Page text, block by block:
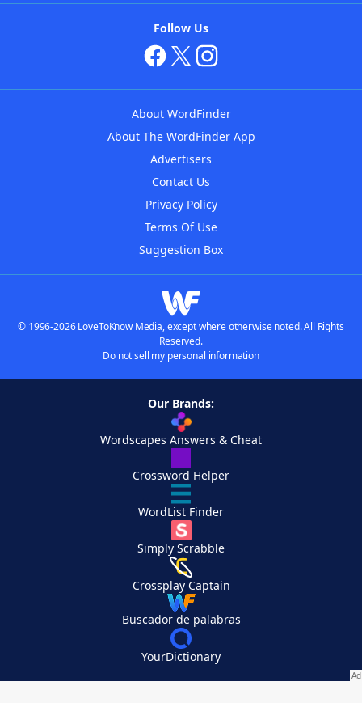
Follow Us
About WordFinder
About The WordFinder App
Advertisers
Contact Us
Privacy Policy
Terms Of Use
Suggestion Box
© 1996-2026 LoveToKnow Media, except where otherwise noted. All Rights
Reserved.
Do not sell my personal information
Our Brands:
Wordscapes Answers & Cheat
Crossword Helper
WordList Finder
Simply Scrabble
Crossplay Captain
Buscador de palabras
YourDictionary